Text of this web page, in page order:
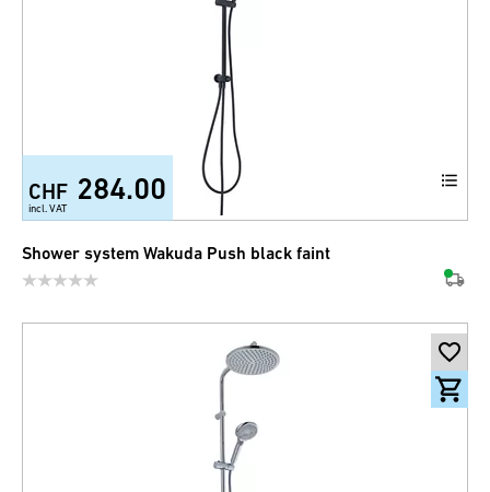
CHF 284.00
incl. VAT
Shower system Wakuda Push black faint